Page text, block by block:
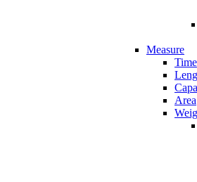
Measure
Time
Area